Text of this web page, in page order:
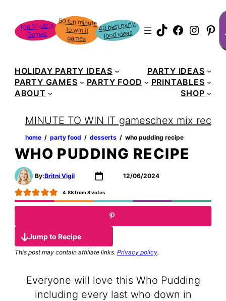
content
Top 10 party
Games
50 fun minute
to win it
games
40 best party
food ideas TikTok
HOLIDAY PARTY IDEAS
PARTY IDEAS
PARTY GAMES
PARTY FOOD
PRINTABLES
ABOUT
SHOP
MINUTE TO WIN IT gameschex mix recipe
home ‏‏‎ ‎/‎‎‏‏‎ ‎ party food ‏‏‎ ‎/‎‎‏‏‎ ‎ desserts ‏‏‎ ‎/‎‎‏‏‎ ‎ who pudding recipe
WHO PUDDING RECIPE
By:Britni Vigil 12/06/2024
4.88from8votes
Jump to Recipe
This post may contain affiliate links. Privacy policy.
Everyone will love this Who Pudding
including every last who down in